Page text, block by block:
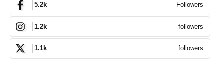
5.2k Followers
1.2k followers
1.1k followers